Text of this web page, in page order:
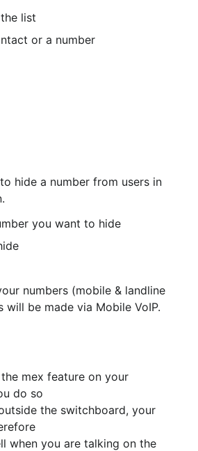
list
or a number
you want to hide
numbers (mobile & landline
will be made via Mobile VoIP.
do so